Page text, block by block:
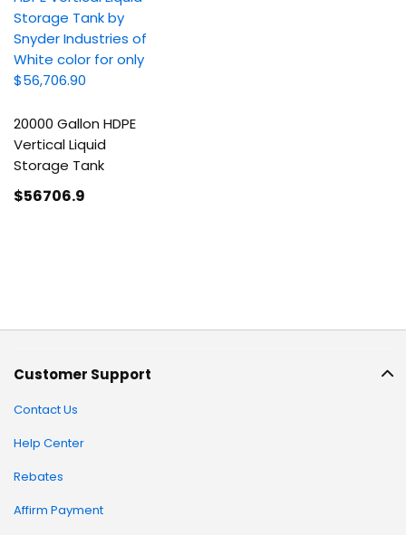
20000 Gallon HDPE
Vertical Liquid
Storage Tank
$56706.9
Customer Support
Contact Us
Help Center
Rebates
Affirm Payment